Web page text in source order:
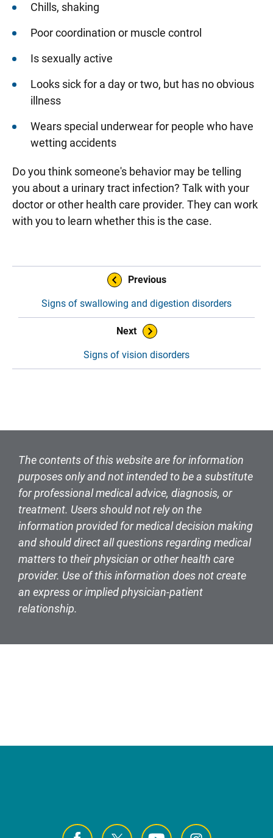
Chills, shaking
Poor coordination or muscle control
Is sexually active
Looks sick for a day or two, but has no obvious
illness
Wears special underwear for people who have
wetting accidents
Do you think someone's behavior may be telling
you about a urinary tract infection? Talk with your
doctor or other health care provider. They can work
with you to learn whether this is the case.
Previous
Signs of swallowing and digestion disorders
Next
Signs of vision disorders
The contents of this website are for information
purposes only and not intended to be a substitute
for professional medical advice, diagnosis, or
treatment. Users should not rely on the
information provided for medical decision making
and should direct all questions regarding medical
matters to their physician or other health care
provider. Use of this information does not create
an express or implied physician-patient
relationship.